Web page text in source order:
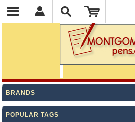
BRANDS
POPULAR TAGS